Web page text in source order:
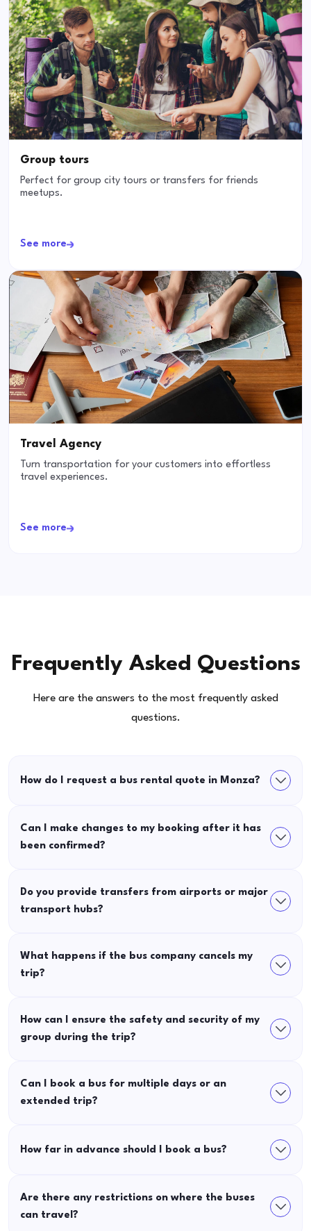
Group tours
Perfect for group city tours or transfers for friends
meetups.
See more
Travel Agency
Turn transportation for your customers into effortless
travel experiences.
See more
Frequently Asked Questions
Here are the answers to the most frequently asked
questions.
How do I request a bus rental quote in Monza?
Can I make changes to my booking after it has
been confirmed?
Do you provide transfers from airports or major
transport hubs?
What happens if the bus company cancels my
trip?
How can I ensure the safety and security of my
group during the trip?
Can I book a bus for multiple days or an
extended trip?
How far in advance should I book a bus?
Are there any restrictions on where the buses
can travel?